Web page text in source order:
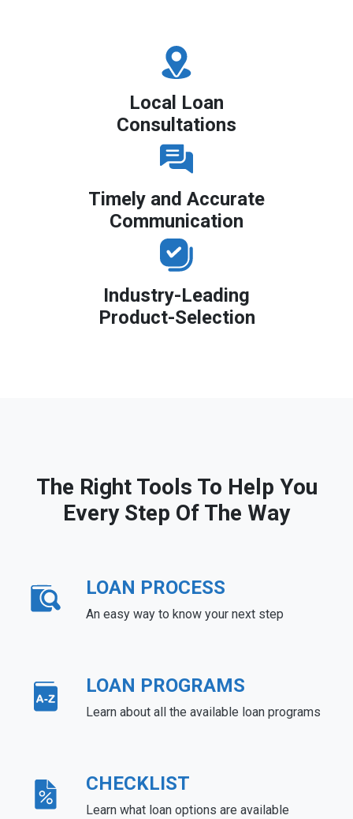
Local Loan
Consultations
Timely and Accurate
Communication
Industry-Leading
Product-Selection
The Right Tools To Help You
Every Step Of The Way
LOAN PROCESS
An easy way to know your next step
LOAN PROGRAMS
Learn about all the available loan programs
CHECKLIST
Learn what loan options are available